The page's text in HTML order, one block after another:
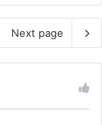
Next page